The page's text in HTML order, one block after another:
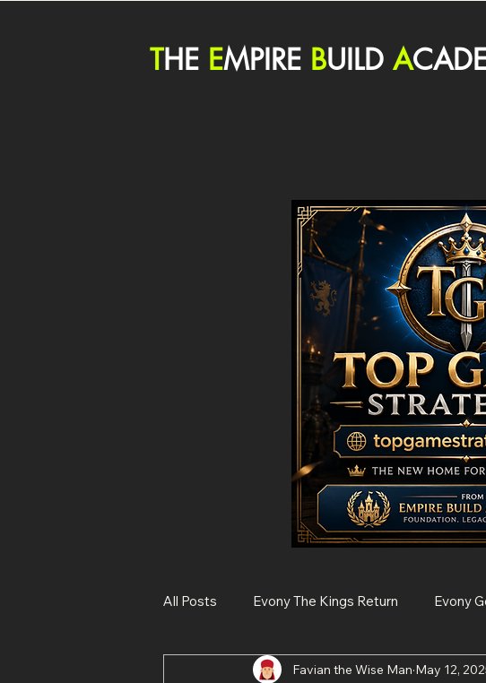
THE EMPIRE BUILD A
All Posts Evony The Kings Return Evony
Rise of Kingdoms State of Survival
Favian the Wise Man May 12,